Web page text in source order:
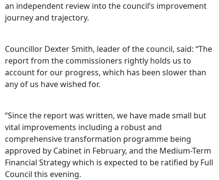
an independent review into the council’s improvement
journey and trajectory.
Councillor Dexter Smith, leader of the council, said: “The
report from the commissioners rightly holds us to
account for our progress, which has been slower than
any of us have wished for.
“Since the report was written, we have made small but
vital improvements including a robust and
comprehensive transformation programme being
approved by Cabinet in February, and the Medium-Term
Financial Strategy which is expected to be ratified by Full
Council this evening.